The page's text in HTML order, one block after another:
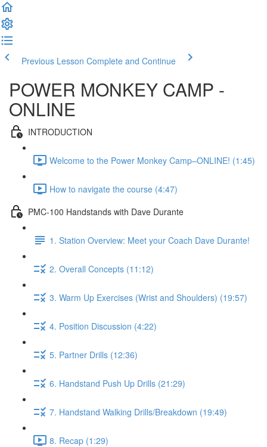
Previous Lesson Complete and Continue
POWER MONKEY CAMP -
ONLINE
INTRODUCTION
Welcome to the Power Monkey Camp–ONLINE! (1:45)
How to navigate the course (4:47)
PMC-100 Handstands with Dave Durante
1. Station Overview: Meet your Coach Dave Durante!
2. Overall Concepts (11:12)
3. Warm Up Exercises (Wrist and Shoulders) (19:57)
4. Position Discussion (4:22)
5. Partner Drills (12:36)
6. Handstand Push Up Drills (21:29)
7. Handstand Walking Drills/Breakdown (19:49)
8. Recap (1:29)